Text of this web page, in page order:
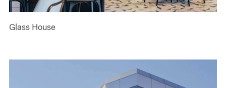
Glass House